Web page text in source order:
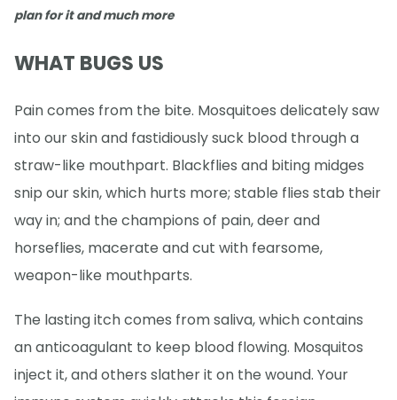
plan for it and much more
WHAT BUGS US
Pain comes from the bite. Mosquitoes delicately saw
into our skin and fastidiously suck blood through a
straw-like mouthpart. Blackflies and biting midges
snip our skin, which hurts more; stable flies stab their
way in; and the champions of pain, deer and
horseflies, macerate and cut with fearsome,
weapon-like mouthparts.
The lasting itch comes from saliva, which contains
an anticoagulant to keep blood flowing. Mosquitos
inject it, and others slather it on the wound. Your